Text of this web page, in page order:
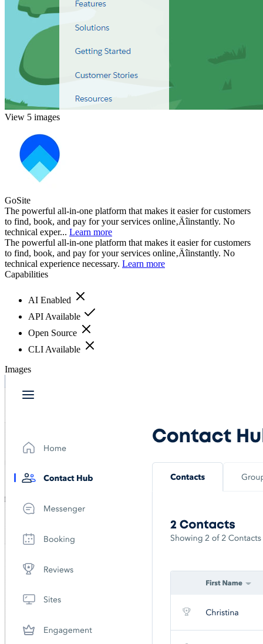
View 5 images
GoSite
The powerful all-in-one platform that makes it easier for customers
to find, book, and pay for your services online‚Äîinstantly. No
technical exper... Learn more
The powerful all-in-one platform that makes it easier for customers
to find, book, and pay for your services online‚Äîinstantly. No
technical experience necessary. Learn more
Capabilities
AI Enabled
API Available
Open Source
CLI Available
Images